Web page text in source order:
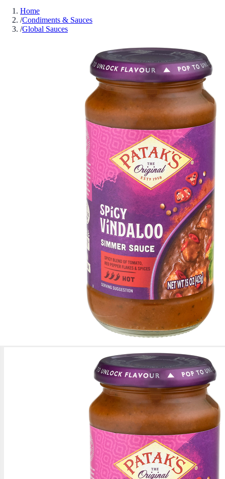
Home
/Condiments & Sauces
/Global Sauces